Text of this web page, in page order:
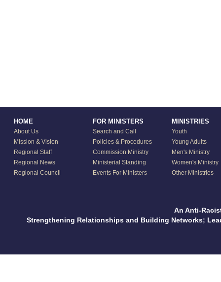
HOME
About Us
Mission & Vision
Regional Staff
Regional News
Regional Council
FOR MINISTERS
Search and Call
Policies & Procedures
Commission Ministry
Ministerial Standing
Events For Ministers
MINISTRIES
Youth
Young Adults
Men's Ministry
Women's Ministry
Other Ministries
An Anti-
Strengthening Relationships and Building Networks;